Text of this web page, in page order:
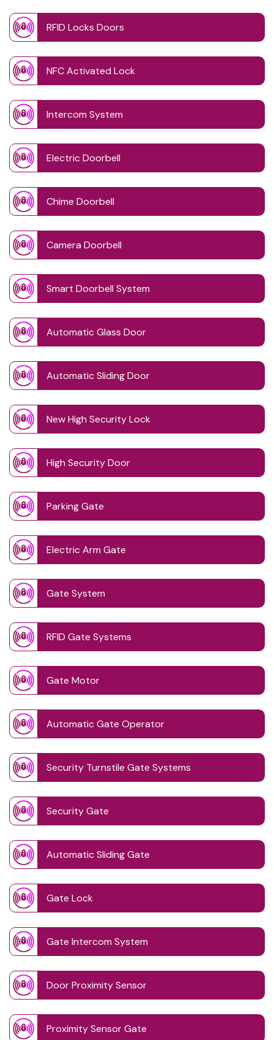
RFID Locks Doors
NFC Activated Lock
Intercom System
Electric Doorbell
Chime Doorbell
Camera Doorbell
Smart Doorbell System
Automatic Glass Door
Automatic Sliding Door
New High Security Lock
High Security Door
Parking Gate
Electric Arm Gate
Gate System
RFID Gate Systems
Gate Motor
Automatic Gate Operator
Security Turnstile Gate Systems
Security Gate
Automatic Sliding Gate
Gate Lock
Gate Intercom System
Door Proximity Sensor
Proximity Sensor Gate